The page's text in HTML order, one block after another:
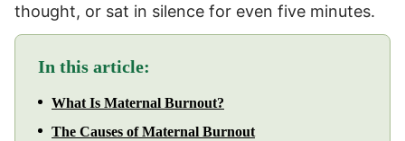
thought, or sat in silence for even five minutes.
In this article:
What Is Maternal Burnout?
The Causes of Maternal Burnout